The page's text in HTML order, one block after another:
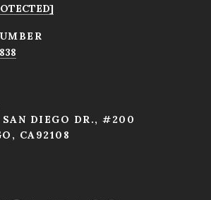
DIEGO DR., #200
CA92108